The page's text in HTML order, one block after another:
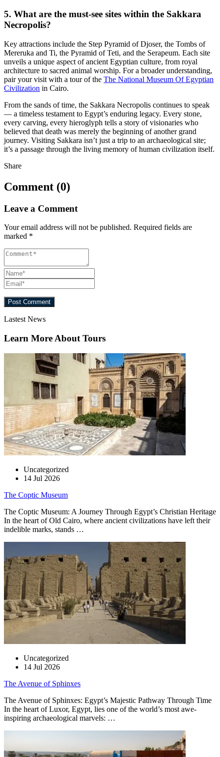
5. What are the must-see sites within the Sakkara
Necropolis?
Key attractions include the Step Pyramid of Djoser, the Tombs of
Mereruka and Ti, the Pyramid of Teti, and the Serapeum. Each site
unveils a unique aspect of ancient Egyptian culture, from royal
architecture to sacred animal worship. For a broader understanding,
pair your visit with a tour of the The National Museum Of Egyptian
Civilization in Cairo.
From the sands of time, the Sakkara Necropolis continues to speak
— a timeless testament to Egypt’s enduring legacy. Every stone,
every carving, every hieroglyph tells a story of visionaries who
believed that death was merely the beginning of another grand
journey. Visiting Sakkara isn’t just a trip to an archaeological site;
it’s a passage through the living memory of human civilization itself.
Share
Comment (0)
Leave a Comment
Your email address will not be published. Required fields are
marked *
Lastest News
Learn More About Tours
Uncategorized
14 Jul 2026
The Coptic Museum
The Coptic Museum: A Journey Through Egypt’s Christian Heritage
In the heart of Old Cairo, where ancient civilizations have left their
indelible marks, stands …
Uncategorized
14 Jul 2026
The Avenue of Sphinxes
The Avenue of Sphinxes: Egypt’s Majestic Pathway Through Time
In the heart of Luxor, Egypt, lies one of the world’s most awe-
inspiring archaeological marvels: …